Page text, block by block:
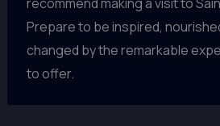
recommend making a visit to
Prepare to be inspired,
changed by the remarkable
to offer.